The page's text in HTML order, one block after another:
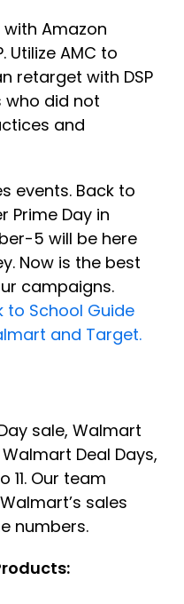
Amazon
Utilize AMC to
retarget with DSP
did not
and
events. Back to
Prime Day in
5 will be here
Now is the best
campaigns.
to School Guide
and Target.
sale, Walmart
Deal Days,
Our team
sales
numbers.